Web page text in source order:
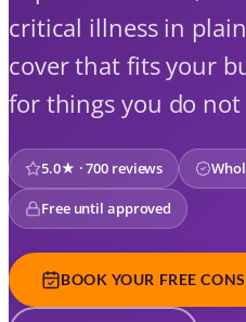
critical illness in
cover that fits your
for things you do not
5.0★ · 700 reviews
Free until approved
BOOK YOUR FREE